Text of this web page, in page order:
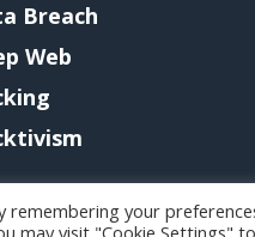
Breach
Web
your
may visit "Cookie Settings"